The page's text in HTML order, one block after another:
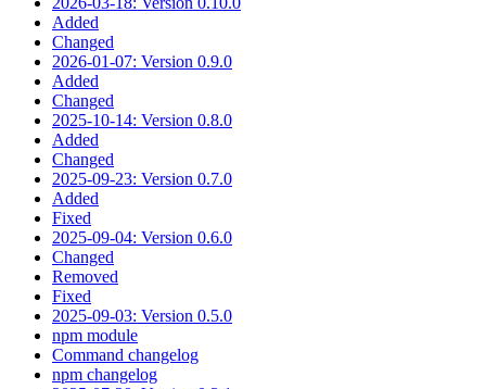
Added
Changed
2026-01-07: Version 0.9.0
Added
Changed
2025-10-14: Version 0.8.0
Added
Changed
2025-09-23: Version 0.7.0
Added
Fixed
2025-09-04: Version 0.6.0
Changed
Removed
Fixed
2025-09-03: Version 0.5.0
npm module
Command changelog
npm changelog